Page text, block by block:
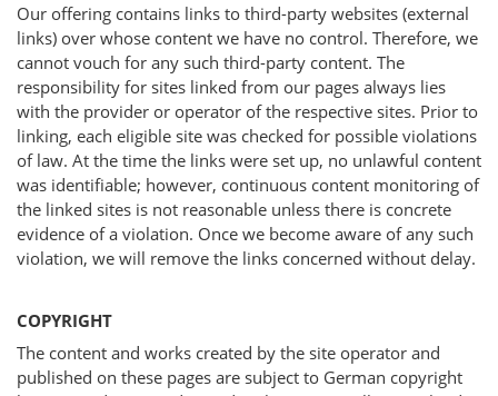
Our offering contains links to third-party websites (external
links) over whose content we have no control. Therefore, we
cannot vouch for any such third-party content. The
responsibility for sites linked from our pages always lies
with the provider or operator of the respective sites. Prior to
linking, each eligible site was checked for possible violations
of law. At the time the links were set up, no unlawful content
was identifiable; however, continuous content monitoring of
the linked sites is not reasonable unless there is concrete
evidence of a violation. Once we become aware of any such
violation, we will remove the links concerned without delay.
COPYRIGHT
The content and works created by the site operator and
published on these pages are subject to German copyright